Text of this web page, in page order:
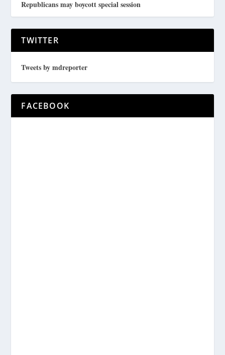
Republicans may boycott special session
TWITTER
Tweets by mdreporter
FACEBOOK